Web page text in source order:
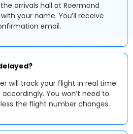
arrivals hall at Roermond
your name. You’ll receive
email.
will track your flight in real time
You won’t need to
the flight number changes.